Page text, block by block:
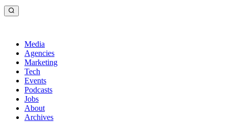
Media
Agencies
Marketing
Tech
Events
Podcasts
Jobs
About
Archives